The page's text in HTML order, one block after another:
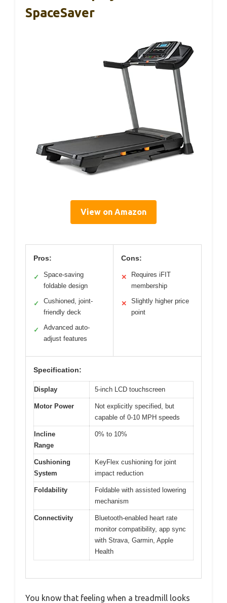
SpaceSaver
View on Amazon
Pros:
✓
Space-saving
foldable design
✓
Cushioned, joint-
friendly deck
✓
Advanced auto-
adjust features
Cons:
✕
Requires iFIT
membership
✕
Slightly higher price
point
Specification:
Display 5-inch LCD touchscreen
Motor Power
Not explicitly specified, but
capable of 0-10 MPH speeds
Incline
Range
0% to 10%
Cushioning
System
KeyFlex cushioning for joint
impact reduction
Foldability
Foldable with assisted lowering
mechanism
Connectivity
Bluetooth-enabled heart rate
monitor compatibility, app sync
with Strava, Garmin, Apple
Health
You know that feeling when a treadmill looks